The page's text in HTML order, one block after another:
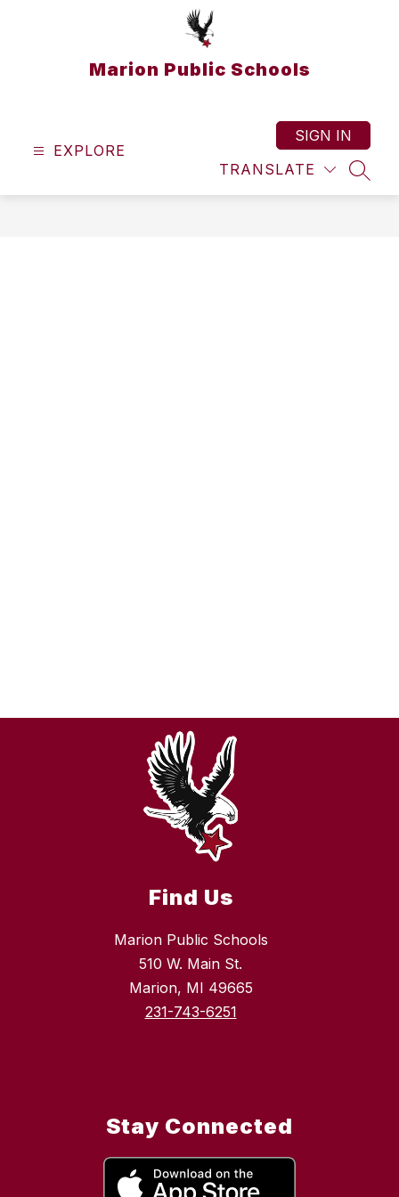
Marion Public Schools
EXPLORE
TRANSLATE
SIGN IN
Find Us
Marion Public Schools
510 W. Main St.
Marion, MI 49665
231-743-6251
Stay Connected